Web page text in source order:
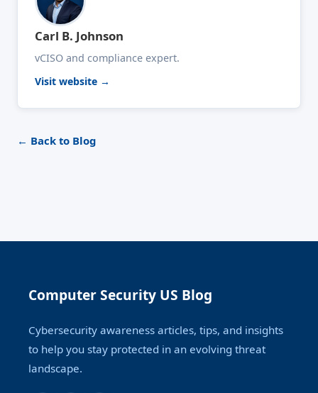
Carl B. Johnson
vCISO and compliance expert.
Visit website →
← Back to Blog
Computer Security US Blog
Cybersecurity awareness articles, tips, and insights
to help you stay protected in an evolving threat
landscape.